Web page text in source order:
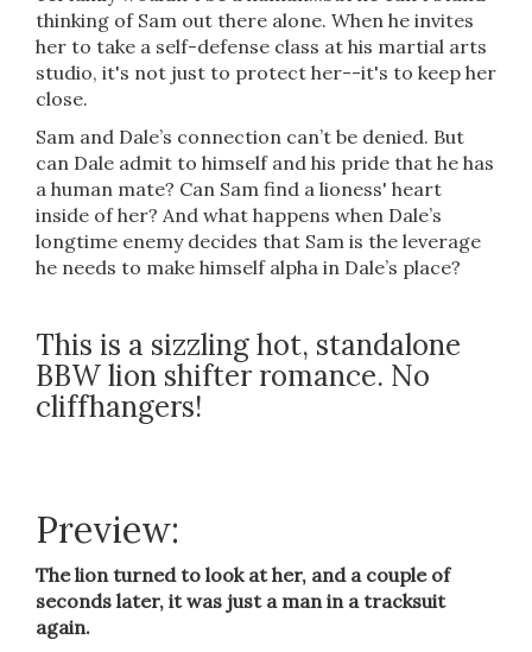
thinking of Sam out there alone. When he invites
her to take a self-defense class at his martial arts
studio, it's not just to protect her--it's to keep her
close.
Sam and Dale’s connection can’t be denied. But
can Dale admit to himself and his pride that he has
a human mate? Can Sam find a lioness' heart
inside of her? And what happens when Dale’s
longtime enemy decides that Sam is the leverage
he needs to make himself alpha in Dale’s place?
This is a sizzling hot, standalone
BBW lion shifter romance. No
cliffhangers!
Preview:
The lion turned to look at her, and a couple of
seconds later, it was just a man in a tracksuit
again.